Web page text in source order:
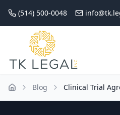
(514) 500-0048
Blog Clinical Trial